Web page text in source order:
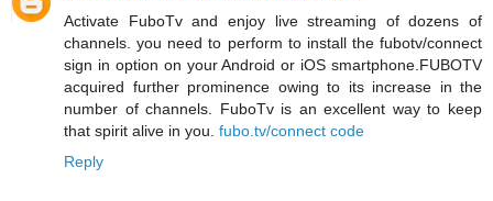
Activate FuboTv and enjoy live streaming of dozens of
channels. you need to perform to install the fubotv/connect
sign in option on your Android or iOS smartphone.FUBOTV
acquired further prominence owing to its increase in the
number of channels. FuboTv is an excellent way to keep
that spirit alive in you. fubo.tv/connect code
Reply